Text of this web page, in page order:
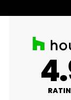
A+